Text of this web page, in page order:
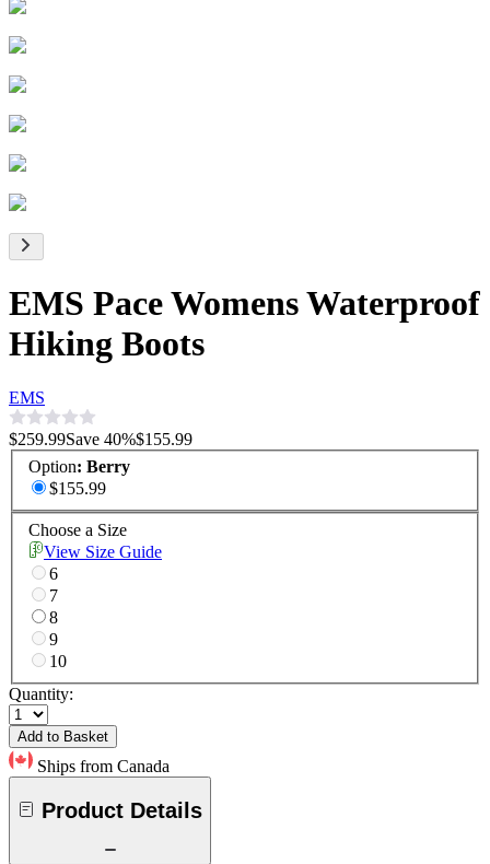
EMS Pace Womens Waterproof
Hiking Boots
EMS
$259.99Save 40%$155.99
Option: Berry
$155.99
Choose a Size
View Size Guide
6
7
8
9
10
Quantity:
Add to Basket
Ships from Canada
Product Details